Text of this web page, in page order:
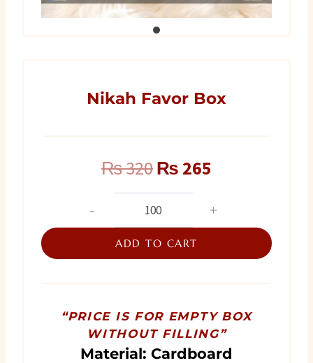
Nikah Favor Box
₨320Original
price
was:
₨ 320.
₨ 265
is:
₨ 265.
Box
quantity
ADD TO CART
“PRICE IS FOR EMPTY BOX
WITHOUT FILLING”
Material: Cardboard